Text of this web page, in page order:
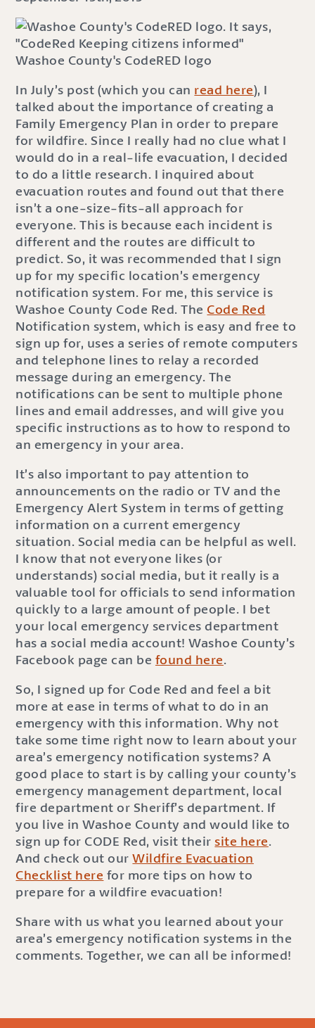
Washoe County's CodeRED logo
In July’s post (which you can read here), I
talked about the importance of creating a
Family Emergency Plan in order to prepare
for wildfire. Since I really had no clue what I
would do in a real-life evacuation, I decided
to do a little research. I inquired about
evacuation routes and found out that there
isn’t a one-size-fits-all approach for
everyone. This is because each incident is
different and the routes are difficult to
predict. So, it was recommended that I sign
up for my specific location’s emergency
notification system. For me, this service is
Washoe County Code Red. The Code Red
Notification system, which is easy and free to
sign up for, uses a series of remote computers
and telephone lines to relay a recorded
message during an emergency. The
notifications can be sent to multiple phone
lines and email addresses, and will give you
specific instructions as to how to respond to
an emergency in your area.
It’s also important to pay attention to
announcements on the radio or TV and the
Emergency Alert System in terms of getting
information on a current emergency
situation. Social media can be helpful as well.
I know that not everyone likes (or
understands) social media, but it really is a
valuable tool for officials to send information
quickly to a large amount of people. I bet
your local emergency services department
has a social media account! Washoe County’s
Facebook page can be found here.
So, I signed up for Code Red and feel a bit
more at ease in terms of what to do in an
emergency with this information. Why not
take some time right now to learn about your
area’s emergency notification systems? A
good place to start is by calling your county’s
emergency management department, local
fire department or Sheriff’s department. If
you live in Washoe County and would like to
sign up for CODE Red, visit theirsite here.
And check out ourWildfire Evacuation
Checklist here for more tips on how to
prepare for a wildfire evacuation!
Share with us what you learned about your
area’s emergency notification systems in the
comments. Together, we can all be informed!